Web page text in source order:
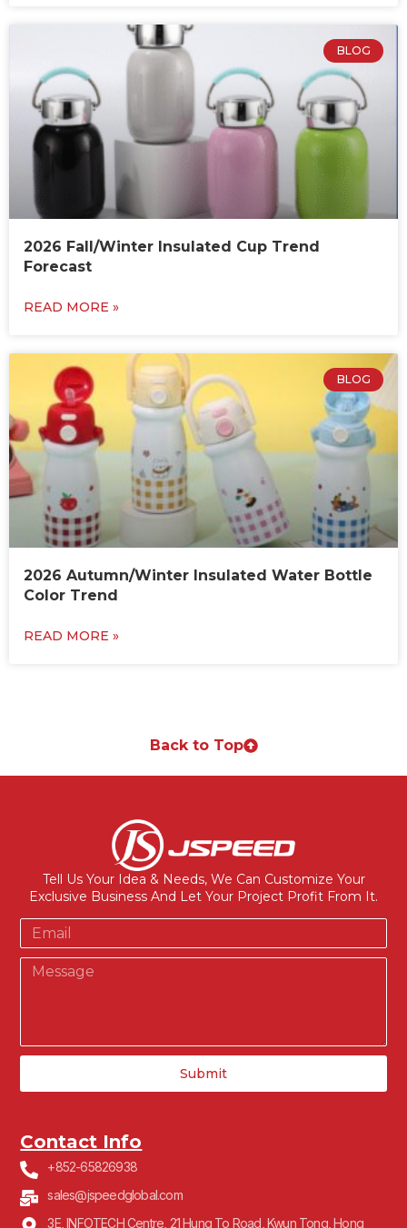
BLOG
2026 Fall/Winter Insulated Cup Trend
Forecast
READ MORE »
BLOG
2026 Autumn/Winter Insulated Water Bottle
Color Trend
READ MORE »
Back to Top
Tell Us Your Idea & Needs, We Can Customize Your
Exclusive Business And Let Your Project Profit From It.
Submit
Contact Info
+852-65826938
sales@jspeedglobal.com
3E, INFOTECH Centre, 21 Hung To Road, Kwun Tong, Hong